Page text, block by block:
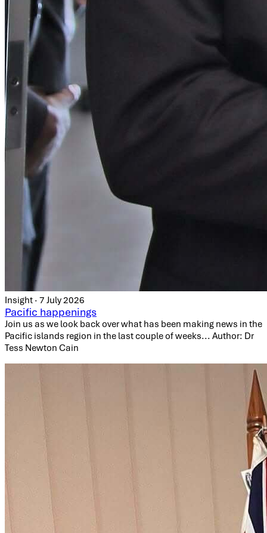
Insight · 7 July 2026
Pacific happenings
Join us as we look back over what has been making news in the
Pacific islands region in the last couple of weeks... Author: Dr
Tess Newton Cain